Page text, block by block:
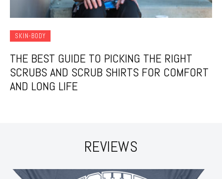
SKIN-BODY
THE BEST GUIDE TO PICKING THE RIGHT
SCRUBS AND SCRUB SHIRTS FOR COMFORT
AND LONG LIFE
REVIEWS